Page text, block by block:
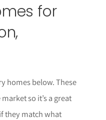
for
homes below. These
so it’s a great
they match what